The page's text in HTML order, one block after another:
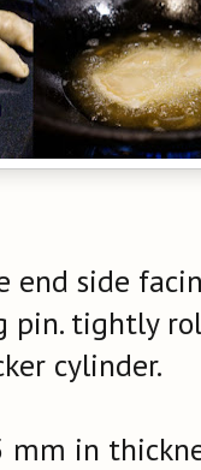
end side
tightly
cylinder.
in